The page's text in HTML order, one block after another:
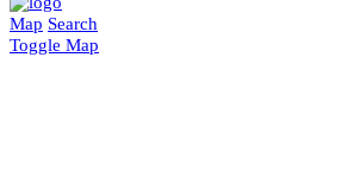
Map Search
Toggle Map